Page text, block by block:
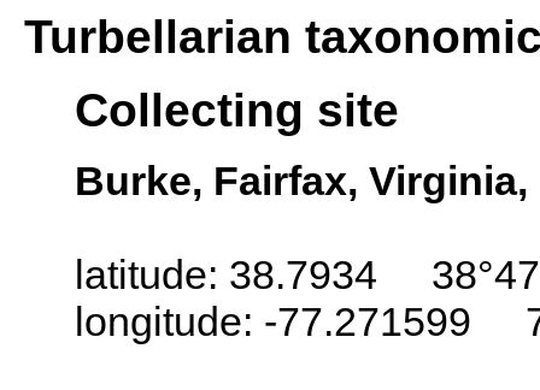
Turbellarian
Collecting site
Burke, Fairfax, Virginia,
latitude: 38.7934
longitude: -77.271599